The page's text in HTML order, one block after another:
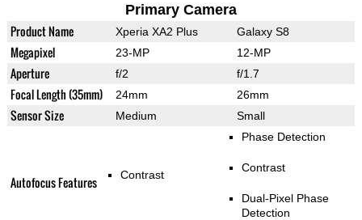
Primary Camera
Product Name Xperia XA2 Plus Galaxy S8
Megapixel 23-MP 12-MP
Aperture f/2 f/1.7
Focal Length (35mm) 24mm 26mm
Sensor Size Medium Small
Autofocus Features Contrast
Phase Detection
Contrast
Dual-Pixel Phase
Detection